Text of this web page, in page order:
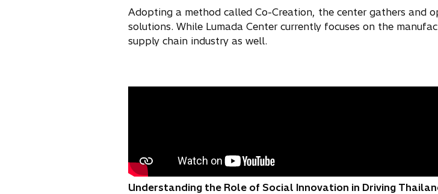
Adopting a method called Co-Creation, the center gathers and
solutions. While Lumada Center currently focuses on the
supply chain industry as well.
Understanding the Role of Social Innovation in Driving